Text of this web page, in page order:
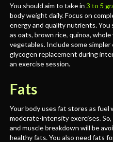
You should aim to take in 3 to 5
body weight daily. Focus on
energy and quality nutrients. You
as oats, brown rice, quinoa,
vegetables. Include some
glycogen replacement during
an exercise session.
Fats
Your body uses fat stores as fuel
moderate-intensity exercises.
and muscle breakdown will be
healthy fats. You also need fats